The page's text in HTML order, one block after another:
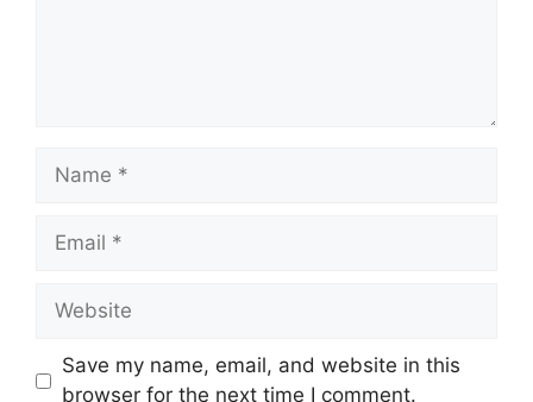
Name
Email
Website
Save my name, email, and website in this
browser for the next time I comment.